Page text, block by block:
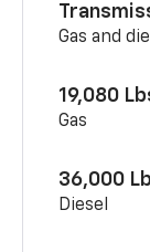
Gas and
19,080
Gas
36,000
Diesel